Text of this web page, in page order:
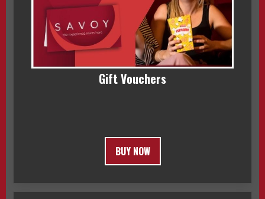
Gift Vouchers
BUY NOW